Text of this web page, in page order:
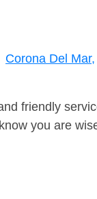
Corona Del Mar,
friendly
you are